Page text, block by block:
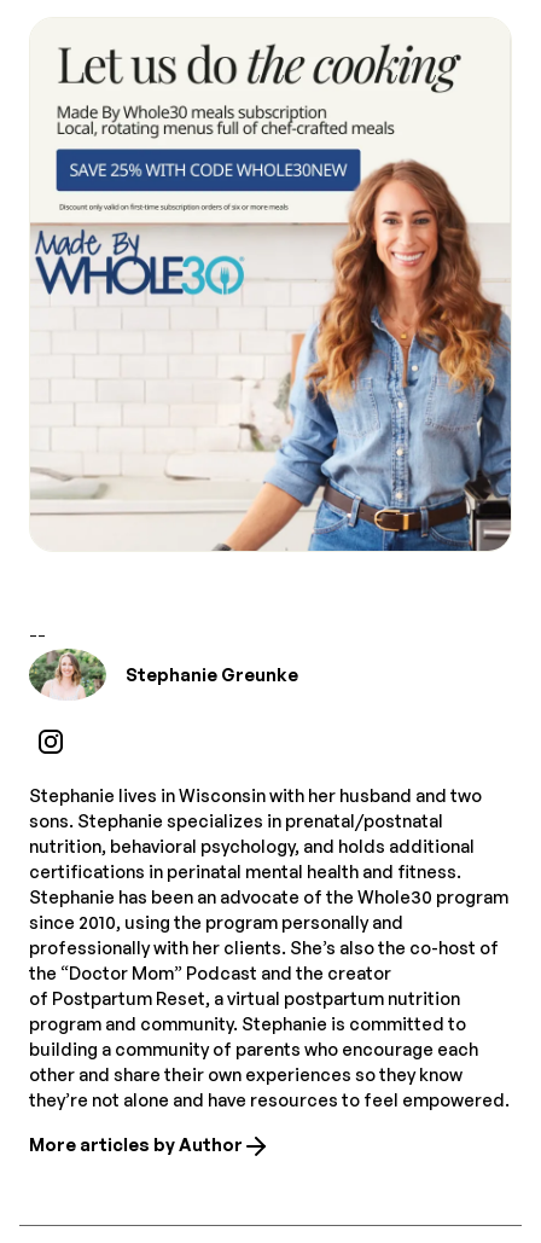
--
Stephanie Greunke
Stephanie lives in Wisconsin with her husband and two
sons. Stephanie specializes in prenatal/postnatal
nutrition, behavioral psychology, and holds additional
certifications in perinatal mental health and fitness.
Stephanie has been an advocate of the Whole30 program
since 2010, using the program personally and
professionally with her clients. She’s also the co-host of
the “Doctor Mom” Podcast and the creator
of Postpartum Reset, a virtual postpartum nutrition
program and community. Stephanie is committed to
building a community of parents who encourage each
other and share their own experiences so they know
they’re not alone and have resources to feel empowered.
More articles by Author